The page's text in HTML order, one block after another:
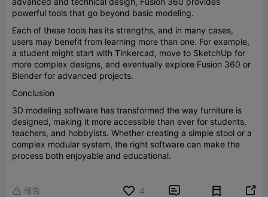
powerful tools that go beyond basic modeling.
Each of these tools has its strengths, and in many cases,
users may benefit from learning more than one. For example,
a student might start with Tinkercad, move to SketchUp for
more complex designs, and eventually explore Fusion 360 or
Blender for advanced projects.
Conclusion
3D modeling software has transformed the way furniture is
designed, making it more accessible than ever for students,
teachers, and hobbyists. Whether creating a simple stool or a
complex modular system, the right software can make the
process both enjoyable and educational.
 報告 4  